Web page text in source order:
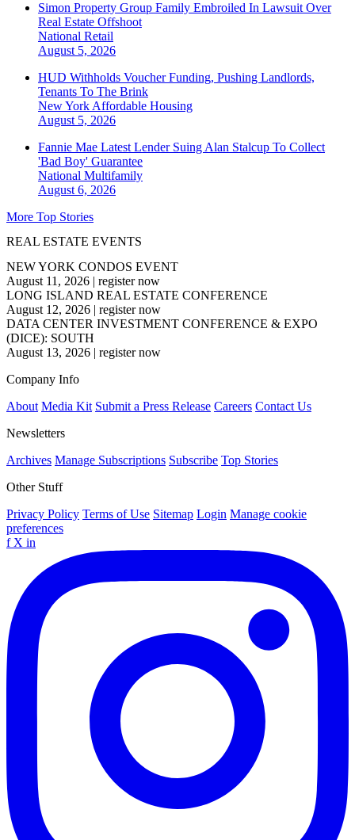
Simon Property Group Family Embroiled In Lawsuit Over
Real Estate Offshoot
National Retail
August 5, 2026
HUD Withholds Voucher Funding, Pushing Landlords,
Tenants To The Brink
New York Affordable Housing
August 5, 2026
Fannie Mae Latest Lender Suing Alan Stalcup To Collect
'Bad Boy' Guarantee
National Multifamily
August 6, 2026
More Top Stories
REAL ESTATE EVENTS
NEW YORK CONDOS EVENT
August 11, 2026 | register now
LONG ISLAND REAL ESTATE CONFERENCE
August 12, 2026 | register now
DATA CENTER INVESTMENT CONFERENCE & EXPO
(DICE): SOUTH
August 13, 2026 | register now
Company Info
About Media Kit Submit a Press Release Careers Contact Us
Newsletters
Archives Manage Subscriptions Subscribe Top Stories
Other Stuff
Privacy Policy Terms of Use Sitemap Login Manage cookie
preferences
f X in